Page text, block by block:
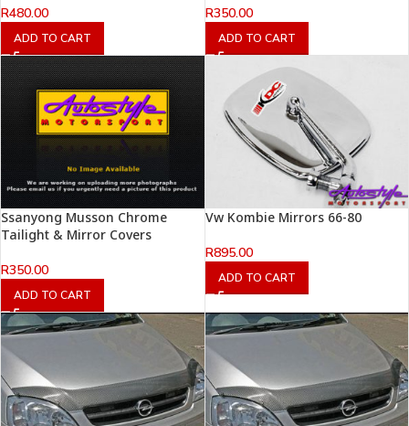
R480.00
ADD TO CART
R350.00
ADD TO CART
Ssanyong Musson Chrome
Tailight & Mirror Covers
R350.00
ADD TO CART
Vw Kombie Mirrors 66-80
R895.00
ADD TO CART